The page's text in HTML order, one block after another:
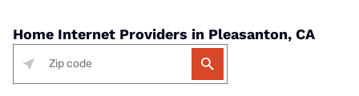
Home Internet Providers in Pleasanton, CA